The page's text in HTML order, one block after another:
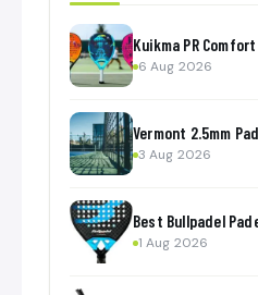
Kuikma PR
6 Aug 2026
Vermont 2.5mm
3 Aug 2026
Best Bullpadel
1 Aug 2026